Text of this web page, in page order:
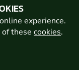
experience.
these cookies.